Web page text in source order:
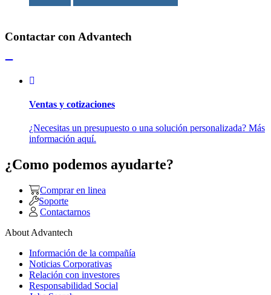
Contactar con Advantech
Ventas y cotizaciones
¿Necesitas un presupuesto o una solución personalizada? Más
información aquí.
¿Como podemos ayudarte?
Comprar en linea
Soporte
Contactarnos
About Advantech
Información de la compañía
Noticias Corporativas
Relación con investores
Responsabilidad Social